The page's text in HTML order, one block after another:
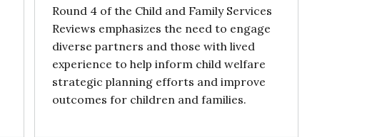
Round 4 of the Child and Family Services
Reviews emphasizes the need to engage
diverse partners and those with lived
experience to help inform child welfare
strategic planning efforts and improve
outcomes for children and families.